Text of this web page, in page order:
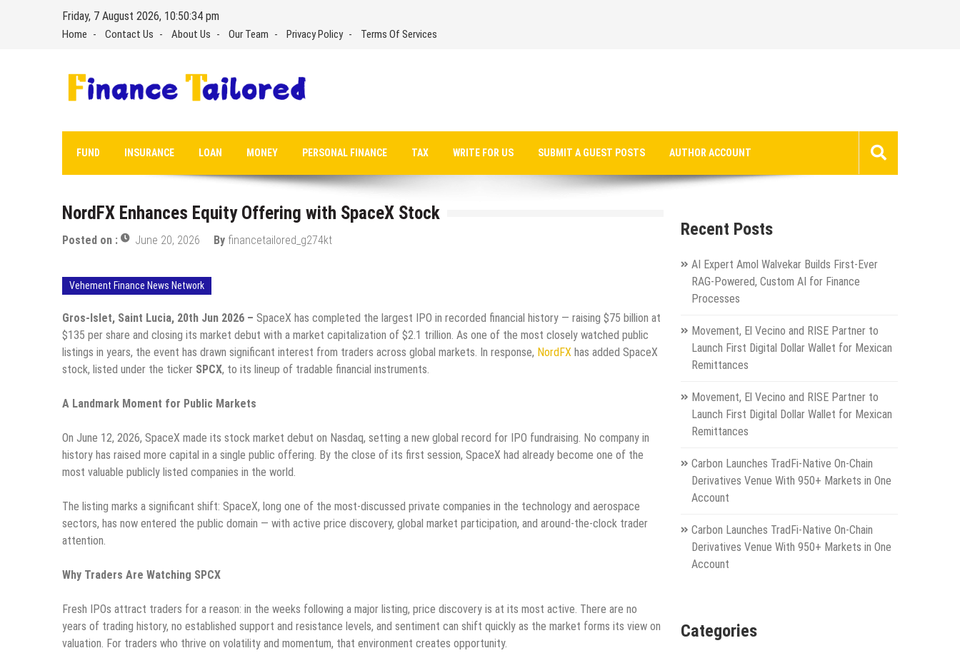
Friday, 7 August 2026, 10:50:35 pm
Home Contact Us About Us Our Team Privacy Policy Terms Of Services
FUND INSURANCE LOAN MONEY PERSONAL FINANCE TAX WRITE FOR US SUBMIT A GUEST POSTS AUTHOR ACCOUNT
NordFX Enhances Equity Offering with SpaceX Stock
Posted on : June 20, 2026 By financetailored_g274kt
Vehement Finance News Network
Gros-Islet, Saint Lucia, 20th Jun 2026 – SpaceX has completed the largest IPO in recorded financial history — raising $75 billion at
$135 per share and closing its market debut with a market capitalization of $2.1 trillion. As one of the most closely watched public
listings in years, the event has drawn significant interest from traders across global markets. In response, NordFX has added SpaceX
stock, listed under the ticker SPCX, to its lineup of tradable financial instruments.
A Landmark Moment for Public Markets
On June 12, 2026, SpaceX made its stock market debut on Nasdaq, setting a new global record for IPO fundraising. No company in
history has raised more capital in a single public offering. By the close of its first session, SpaceX had already become one of the
most valuable publicly listed companies in the world.
The listing marks a significant shift: SpaceX, long one of the most-discussed private companies in the technology and aerospace
sectors, has now entered the public domain — with active price discovery, global market participation, and around-the-clock trader
attention.
Why Traders Are Watching SPCX
Fresh IPOs attract traders for a reason: in the weeks following a major listing, price discovery is at its most active. There are no
years of trading history, no established support and resistance levels, and sentiment can shift quickly as the market forms its view on
valuation. For traders who thrive on volatility and momentum, that environment creates opportunity.
Recent Posts
AI Expert Amol Walvekar Builds First-Ever
RAG-Powered, Custom AI for Finance
Processes
Movement, El Vecino and RISE Partner to
Launch First Digital Dollar Wallet for Mexican
Remittances
Movement, El Vecino and RISE Partner to
Launch First Digital Dollar Wallet for Mexican
Remittances
Carbon Launches TradFi-Native On-Chain
Derivatives Venue With 950+ Markets in One
Account
Carbon Launches TradFi-Native On-Chain
Derivatives Venue With 950+ Markets in One
Account
Categories